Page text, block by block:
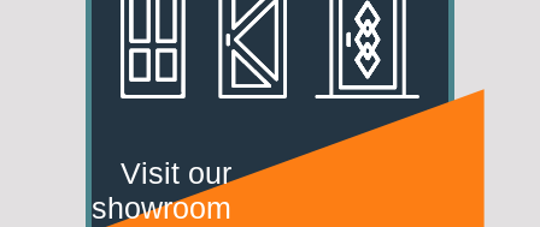
Visit our
showroom